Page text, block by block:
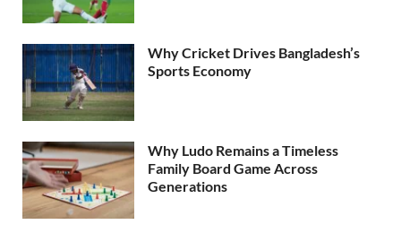
Why Cricket Drives Bangladesh’s
Sports Economy
Why Ludo Remains a Timeless
Family Board Game Across
Generations